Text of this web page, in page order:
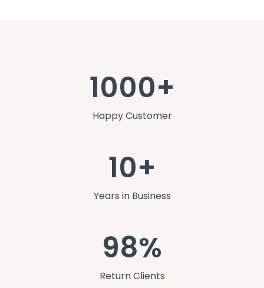
1000+
Happy Customer
10+
Years in Business
98%
Return Clients